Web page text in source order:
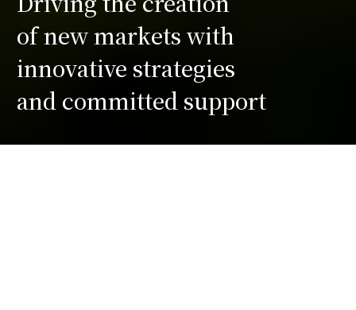
of new markets with
innovative strategies
and committed support